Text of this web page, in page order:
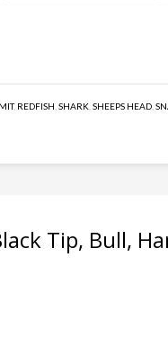
, REDFISH SHARK SHEEPS HEAD
Tip, Bull,